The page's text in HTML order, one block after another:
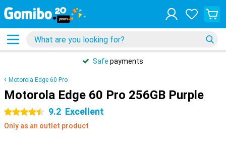
Safe payments
Motorola Edge 60 Pro
Motorola Edge 60 Pro 256GB Purple
4.5 stars 9.2 Excellent
Only as an outlet product